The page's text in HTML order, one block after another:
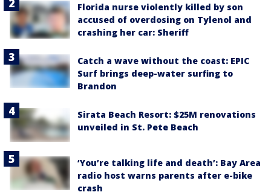
Florida nurse violently killed by son
accused of overdosing on Tylenol and
crashing her car: Sheriff
Catch a wave without the coast: EPIC
Surf brings deep-water surfing to
Brandon
Sirata Beach Resort: $25M renovations
unveiled in St. Pete Beach
‘You’re talking life and death’: Bay Area
radio host warns parents after e-bike
crash